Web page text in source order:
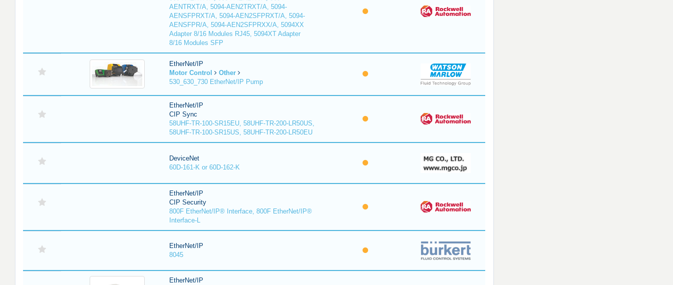
AENTRXT/A, 5094-AEN2TRXT/A, 5094-
AENSFPRXT/A, 5094-AEN2SFPRXT/A, 5094-
AENSFPR/A, 5094-AEN2SFPRXX/A, 5094XX
Adapter 8/16 Modules RJ45, 5094XT Adapter
8/16 Modules SFP
EtherNet/IP
Motor Control
Other
530_630_730 EtherNet/IP Pump
EtherNet/IP
CIP Sync
58UHF-TR-100-SR15EU, 58UHF-TR-200-LR50US,
58UHF-TR-100-SR15US, 58UHF-TR-200-LR50EU
DeviceNet
60D-161-K or 60D-162-K
EtherNet/IP
CIP Security
800F EtherNet/IP® Interface, 800F EtherNet/IP®
Interface-L
EtherNet/IP
8045
EtherNet/IP